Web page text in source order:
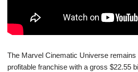
The Marvel Cinematic Universe
profitable franchise with a gross $22.55